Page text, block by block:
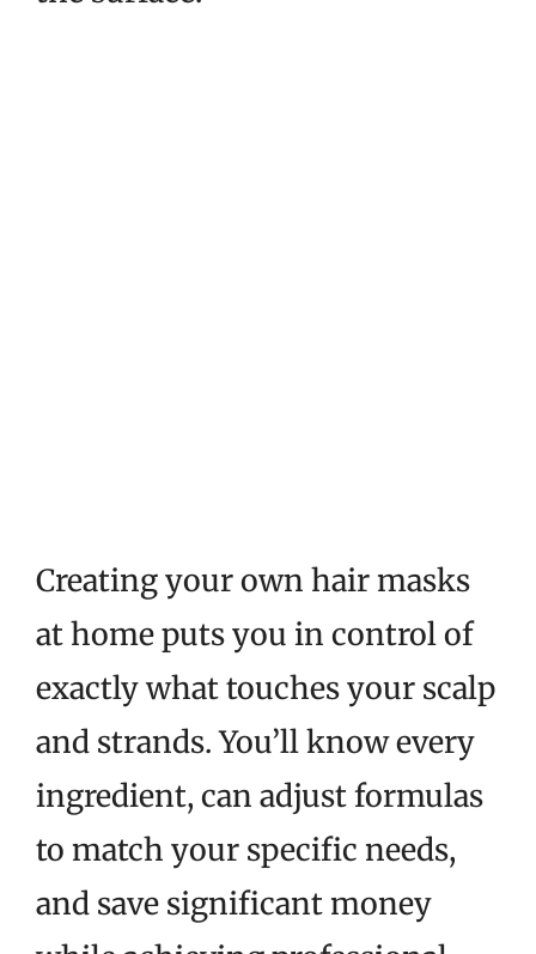
Creating your own hair masks
at home puts you in control of
exactly what touches your scalp
and strands. You’ll know every
ingredient, can adjust formulas
to match your specific needs,
and save significant money